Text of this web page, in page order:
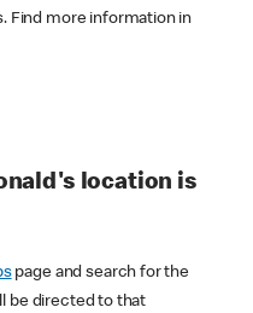
Find more information in
location is
page and search for the
be directed to that